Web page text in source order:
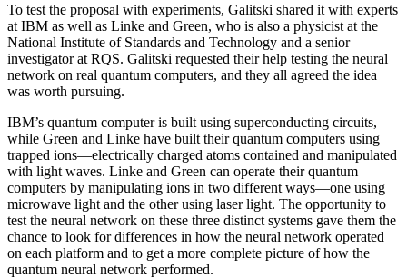
To test the proposal with experiments, Galitski shared it with experts
at IBM as well as Linke and Green, who is also a physicist at the
National Institute of Standards and Technology and a senior
investigator at RQS. Galitski requested their help testing the neural
network on real quantum computers, and they all agreed the idea
was worth pursuing.
IBM’s quantum computer is built using superconducting circuits,
while Green and Linke have built their quantum computers using
trapped ions—electrically charged atoms contained and manipulated
with light waves. Linke and Green can operate their quantum
computers by manipulating ions in two different ways—one using
microwave light and the other using laser light. The opportunity to
test the neural network on these three distinct systems gave them the
chance to look for differences in how the neural network operated
on each platform and to get a more complete picture of how the
quantum neural network performed.